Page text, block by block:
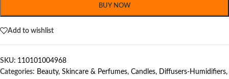
BUY NOW
Add to wishlist
SKU: 110101004968
Categories: Beauty, Skincare & Perfumes, Candles, Diffusers-Humidifiers,